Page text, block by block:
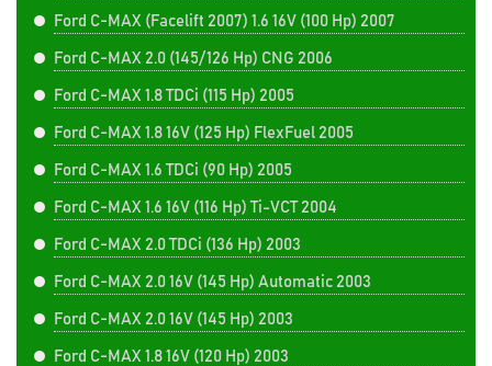
Ford C-MAX (Facelift 2007) 1.6 16V (100 Hp) 2007
Ford C-MAX 2.0 (145/126 Hp) CNG 2006
Ford C-MAX 1.8 TDCi (115 Hp) 2005
Ford C-MAX 1.8 16V (125 Hp) FlexFuel 2005
Ford C-MAX 1.6 TDCi (90 Hp) 2005
Ford C-MAX 1.6 16V (116 Hp) Ti-VCT 2004
Ford C-MAX 2.0 TDCi (136 Hp) 2003
Ford C-MAX 2.0 16V (145 Hp) Automatic 2003
Ford C-MAX 2.0 16V (145 Hp) 2003
Ford C-MAX 1.8 16V (120 Hp) 2003